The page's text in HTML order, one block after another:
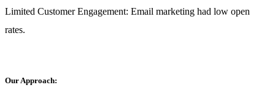
Limited Customer Engagement: Email marketing had low open
rates.
Our Approach: